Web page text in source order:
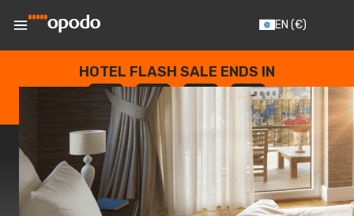
EN (€)
HOTEL FLASH SALE ENDS IN
--
DAYS
: --
HOURS
: --
SECONDS